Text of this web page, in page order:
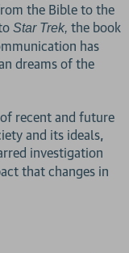
the Bible to the
Star Trek, the book
has
dreams of the
recent and future
and its ideals,
investigation
that changes in